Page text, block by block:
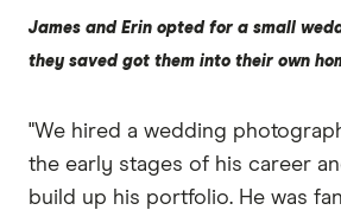
James and Erin opted for a small
they saved got them into their own
"We hired a wedding
the early stages of his career
build up his portfolio. He was